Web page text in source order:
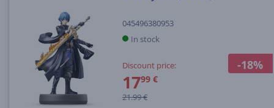
-18%
045496380953
In stock
Discount price:
1799 €
21.99 €